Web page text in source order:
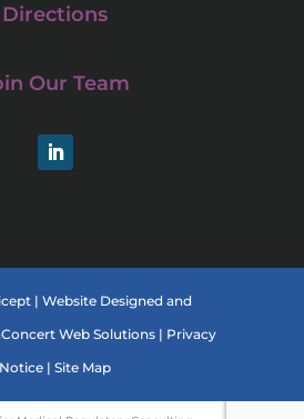
Directions
Our Team
| Website Designed and
Web Solutions | Privacy
Notice |Site Map